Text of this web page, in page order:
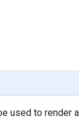
used to render